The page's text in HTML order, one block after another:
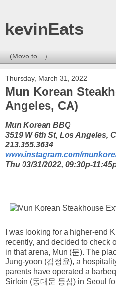
kevinEats
Thursday, March 31, 2022
Mun Korean
Angeles, CA)
Mun Korean BBQ
3519 W 6th St, Los Angeles,
213.355.3634
www.instagram.com/
Thu 03/31/2022, 09:30p-
I was looking for a higher-end
recently, and decided to check
in that arena, Mun (문). The
Jung-yoon (김정윤), a
parents have operated a
Sirloin (동대문 등심) in Seoul